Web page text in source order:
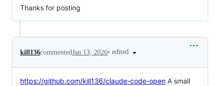
Thanks for posting
kill136commentedJan 13, 2026• edited
https://github.com/kill136/claude-code-open A small